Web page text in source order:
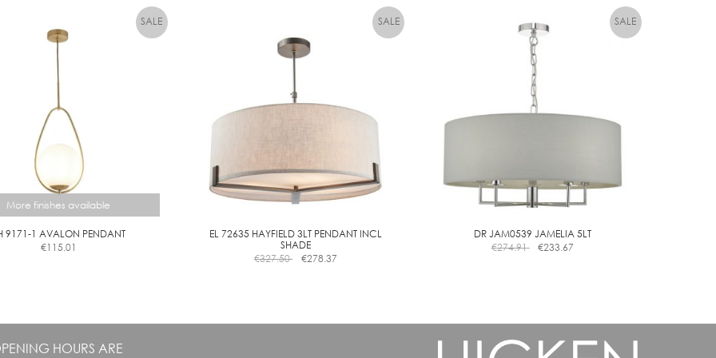
options
may
chosen
on
More finishes available
9171-1 AVALON PENDANT
€115.01
options
EL 72635 HAYFIELD 3LT PENDANT INCL
SHADE
€327.50 €278.37
DR JAM0539 JAMELIA 5LT
€274.91 €233.67
HOURS ARE